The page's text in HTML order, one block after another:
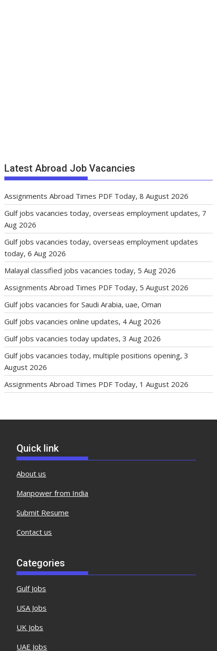
Latest Abroad Job Vacancies
Assignments Abroad Times PDF Today, 8 August 2026
Gulf jobs vacancies today, overseas employment updates, 7
Aug 2026
Gulf jobs vacancies today, overseas employment updates
today, 6 Aug 2026
Malayal classified jobs vacancies today, 5 Aug 2026
Assignments Abroad Times PDF Today, 5 August 2026
Gulf jobs vacancies for Saudi Arabia, uae, Oman
Gulf jobs vacancies online updates, 4 Aug 2026
Gulf jobs vacancies today updates, 3 Aug 2026
Gulf jobs vacancies today, multiple positions opening, 3
August 2026
Assignments Abroad Times PDF Today, 1 August 2026
Quick link
About us
Manpower from India
Submit Resume
Contact us
Categories
Gulf Jobs
USA Jobs
UK Jobs
UAE Jobs